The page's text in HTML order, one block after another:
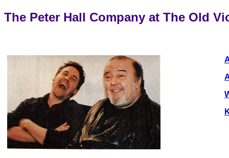
The Peter Hall Company at The Old